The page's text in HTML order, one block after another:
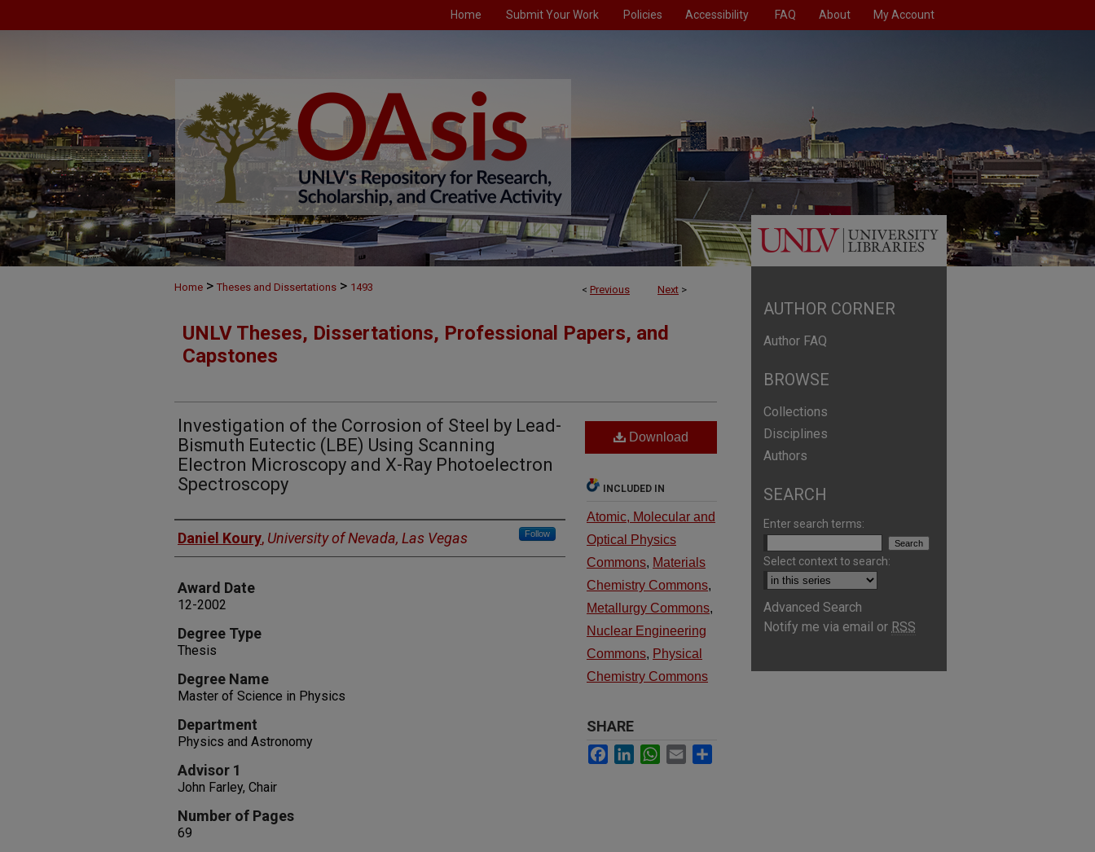
Home Submit Your Work Policies Accessibility FAQ About My Account
< Previous Next >
Home > Theses and Dissertations > 1493
UNLV Theses, Dissertations, Professional Papers, and
Capstones
Investigation of the Corrosion of Steel by Lead-
Bismuth Eutectic (LBE) Using Scanning
Electron Microscopy and X-Ray Photoelectron
Spectroscopy
Author
Daniel Koury, University of Nevada, Las Vegas Follow
Award Date
12-2002
Degree Type
Thesis
Degree Name
Master of Science in Physics
Department
Physics and Astronomy
Advisor 1
John Farley, Chair
Number of Pages
69
Download
INCLUDED IN
Atomic, Molecular and
Optical Physics
Commons, Materials
Chemistry Commons,
Metallurgy Commons,
Nuclear Engineering
Commons, Physical
Chemistry Commons
SHARE
Facebook
LinkedInWhatsApp
Email
AUTHOR CORNER
Author FAQ
BROWSE
Collections
Disciplines
Authors
SEARCH
Enter search terms:
Select context to search:
Advanced Search
Notify me via email or RSS